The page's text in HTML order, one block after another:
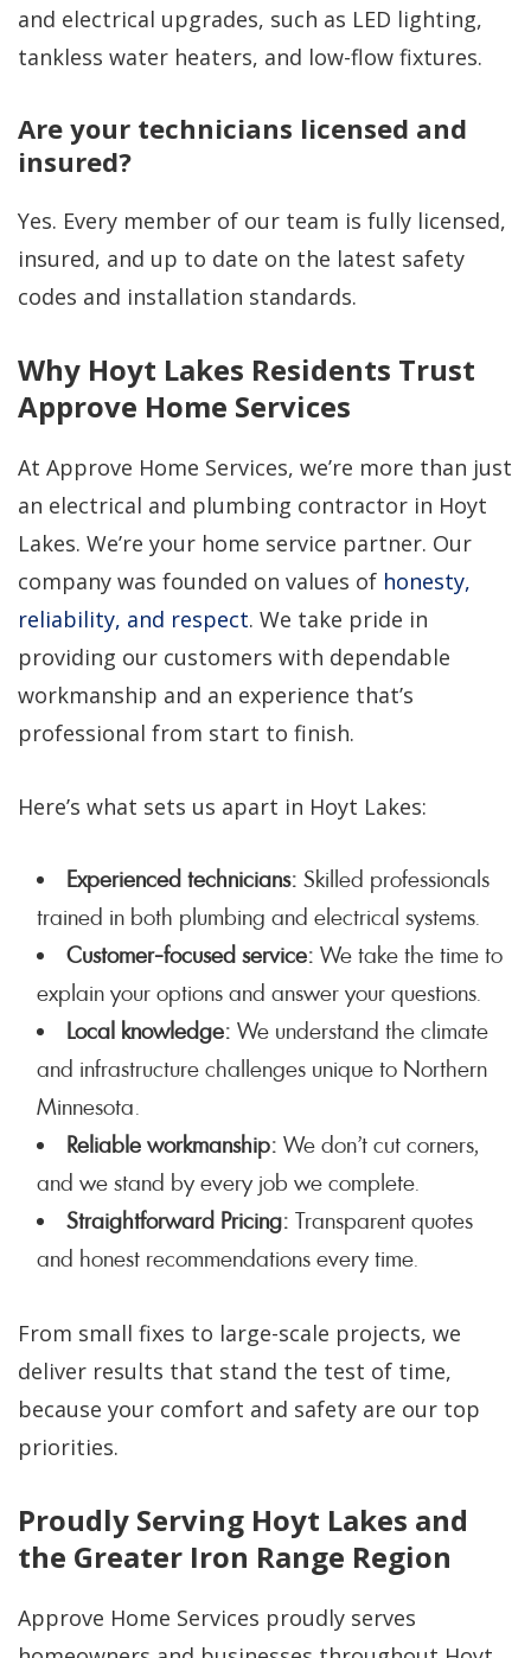
and electrical upgrades, such as LED lighting,
tankless water heaters, and low-flow fixtures.
Are your technicians licensed and
insured?
Yes. Every member of our team is fully licensed,
insured, and up to date on the latest safety
codes and installation standards.
Why Hoyt Lakes Residents Trust
Approve Home Services
At Approve Home Services, we’re more than just
an electrical and plumbing contractor in Hoyt
Lakes. We’re your home service partner. Our
company was founded on values of honesty,
reliability, and respect. We take pride in
providing our customers with dependable
workmanship and an experience that’s
professional from start to finish.
Here’s what sets us apart in Hoyt Lakes:
Experienced technicians: Skilled professionals
trained in both plumbing and electrical systems.
Customer-focused service: We take the time to
explain your options and answer your questions.
Local knowledge: We understand the climate
and infrastructure challenges unique to Northern
Minnesota.
Reliable workmanship: We don’t cut corners,
and we stand by every job we complete.
Straightforward Pricing: Transparent quotes
and honest recommendations every time.
From small fixes to large-scale projects, we
deliver results that stand the test of time,
because your comfort and safety are our top
priorities.
Proudly Serving Hoyt Lakes and
the Greater Iron Range Region
Approve Home Services proudly serves